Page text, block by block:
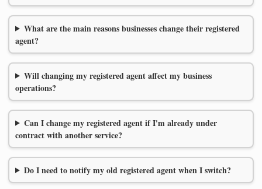
What are the main reasons businesses change their registered
agent?
Will changing my registered agent affect my business
operations?
Can I change my registered agent if I'm already under
contract with another service?
Do I need to notify my old registered agent when I switch?